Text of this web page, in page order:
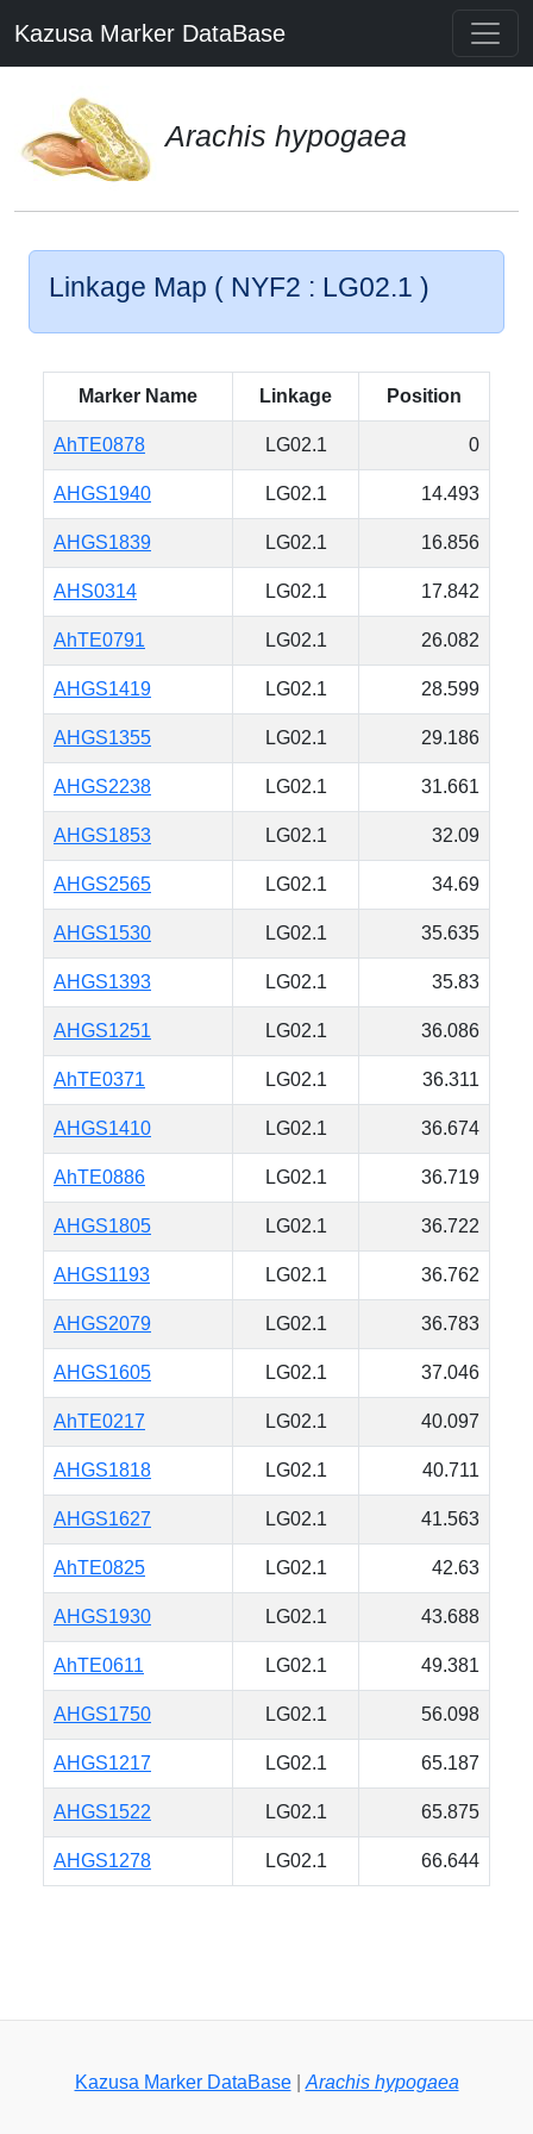
Kazusa Marker DataBase
Arachis hypogaea
Linkage Map ( NYF2 : LG02.1 )
Marker Name Linkage Position
AhTE0878 LG02.1 0
AHGS1940 LG02.1 14.493
AHGS1839 LG02.1 16.856
AHS0314 LG02.1 17.842
AhTE0791 LG02.1 26.082
AHGS1419 LG02.1 28.599
AHGS1355 LG02.1 29.186
AHGS2238 LG02.1 31.661
AHGS1853 LG02.1 32.09
AHGS2565 LG02.1 34.69
AHGS1530 LG02.1 35.635
AHGS1393 LG02.1 35.83
AHGS1251 LG02.1 36.086
AhTE0371 LG02.1 36.311
AHGS1410 LG02.1 36.674
AhTE0886 LG02.1 36.719
AHGS1805 LG02.1 36.722
AHGS1193 LG02.1 36.762
AHGS2079 LG02.1 36.783
AHGS1605 LG02.1 37.046
AhTE0217 LG02.1 40.097
AHGS1818 LG02.1 40.711
AHGS1627 LG02.1 41.563
AhTE0825 LG02.1 42.63
AHGS1930 LG02.1 43.688
AhTE0611 LG02.1 49.381
AHGS1750 LG02.1 56.098
AHGS1217 LG02.1 65.187
AHGS1522 LG02.1 65.875
AHGS1278 LG02.1 66.644
Kazusa Marker DataBase| Arachis hypogaea